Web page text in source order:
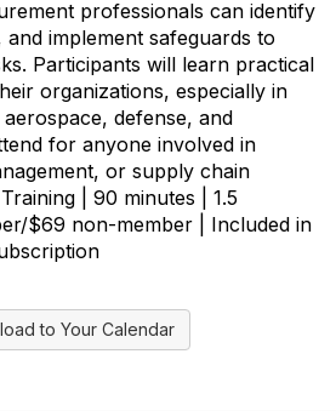
professionals can identify
implement safeguards to
Participants will learn practical
organizations, especially in
defense, and
for anyone involved in
or supply chain
| 90 minutes | 1.5
$69 non-member | Included in
to Your Calendar